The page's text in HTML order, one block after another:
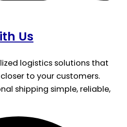
Us
logistics solutions that
to your customers.
shipping simple, reliable,